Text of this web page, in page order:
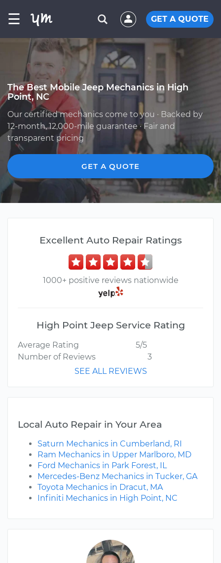
☰ GET A QUOTE
The Best Mobile Jeep Mechanics in High
Point, NC
Our certified mechanics come to you · Backed by
12-month, 12,000-mile guarantee · Fair and
transparent pricing
GET A QUOTE
Excellent Auto Repair Ratings
1000+ positive reviews nationwide
High Point Jeep Service Rating
Average Rating
5/5
Number of Reviews
3
SEE ALL REVIEWS
Local Auto Repair in Your Area
Saturn Mechanics in Cumberland, RI
Ram Mechanics in Upper Marlboro, MD
Ford Mechanics in Park Forest, IL
Mercedes-Benz Mechanics in Tucker, GA
Toyota Mechanics in Dracut, MA
Infiniti Mechanics in High Point, NC